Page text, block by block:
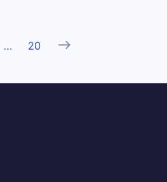
… 20 Next